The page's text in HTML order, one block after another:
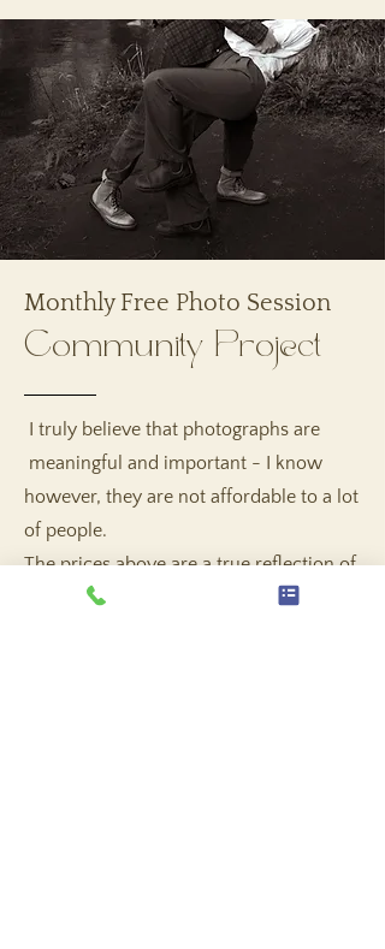
Monthly Free Photo Session
Community Project
I truly believe that photographs are
meaningful and important - I know
however, they are not affordable to a lot
of people.
The prices above are a true reflection of
my costs, experience and time - so